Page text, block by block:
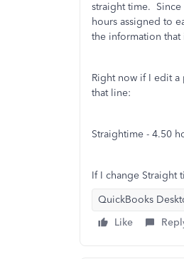
straight time. Since
hours assigned to
the information that
Right now if I edit
that line:
Straightime - 4.50
If I change Straight
QuickBooks
Like